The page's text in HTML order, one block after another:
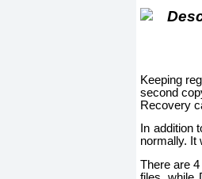
Keeping
second
Recovery
In addition
normally. It
There are